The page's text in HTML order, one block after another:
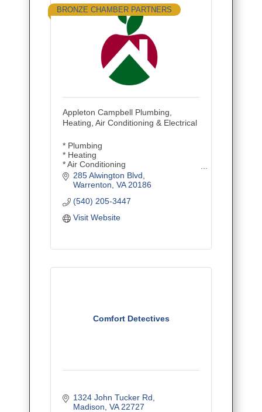
BRONZE CHAMBER PARTNERS
Appleton Campbell Plumbing,
Heating, Air Conditioning & Electrical
* Plumbing
* Heating
* Air Conditioning
* Electrical
* Repair/Service
* Guaranteed Service/ Up-Front
285 Alwington Blvd
Warrenton VA 20186
(540) 205-3447
Visit Website
Comfort Detectives
1324 John Tucker Rd
Madison VA 22727